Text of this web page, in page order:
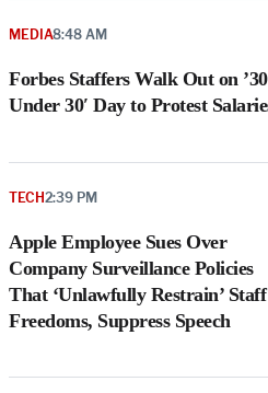
Forbes Staffers Walk Out on ’30
Under 30′ Day to Protest
MEDIA8:48 AM
Apple Employee Sues Over
Company Surveillance Policies
That ‘Unlawfully Restrain’ Staff
Freedoms, Suppress Speech
TECH2:39 PM